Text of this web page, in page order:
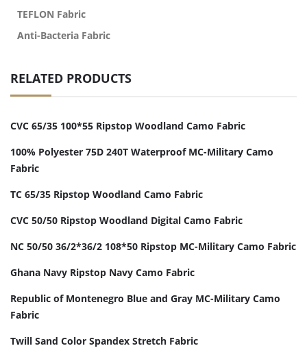
TEFLON Fabric
Anti-Bacteria Fabric
RELATED PRODUCTS
CVC 65/35 100*55 Ripstop Woodland Camo Fabric
100% Polyester 75D 240T Waterproof MC-Military Camo
Fabric
TC 65/35 Ripstop Woodland Camo Fabric
CVC 50/50 Ripstop Woodland Digital Camo Fabric
NC 50/50 36/2*36/2 108*50 Ripstop MC-Military Camo Fabric
Ghana Navy Ripstop Navy Camo Fabric
Republic of Montenegro Blue and Gray MC-Military Camo
Fabric
Twill Sand Color Spandex Stretch Fabric